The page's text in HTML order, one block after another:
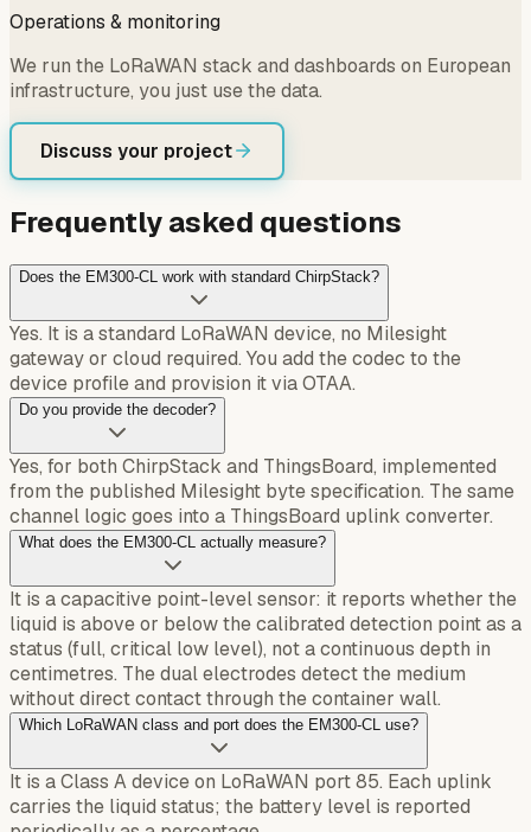
Operations & monitoring
We run the LoRaWAN stack and dashboards on European
infrastructure, you just use the data.
Discuss your project
Frequently asked questions
Does the EM300-CL work with standard ChirpStack?
Yes. It is a standard LoRaWAN device, no Milesight
gateway or cloud required. You add the codec to the
device profile and provision it via OTAA.
Do you provide the decoder?
Yes, for both ChirpStack and ThingsBoard, implemented
from the published Milesight byte specification. The same
channel logic goes into a ThingsBoard uplink converter.
What does the EM300-CL actually measure?
It is a capacitive point-level sensor: it reports whether the
liquid is above or below the calibrated detection point as a
status (full, critical low level), not a continuous depth in
centimetres. The dual electrodes detect the medium
without direct contact through the container wall.
Which LoRaWAN class and port does the EM300-CL use?
It is a Class A device on LoRaWAN port 85. Each uplink
carries the liquid status; the battery level is reported